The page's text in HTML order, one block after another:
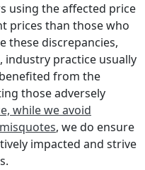
using the affected price
prices than those who
these discrepancies,
industry practice usually
from the
those adversely
while we avoid
, we do ensure
impacted and strive